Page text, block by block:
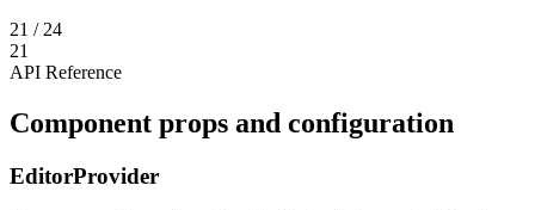
21 / 24
21
API Reference
Component props and configuration
EditorProvider